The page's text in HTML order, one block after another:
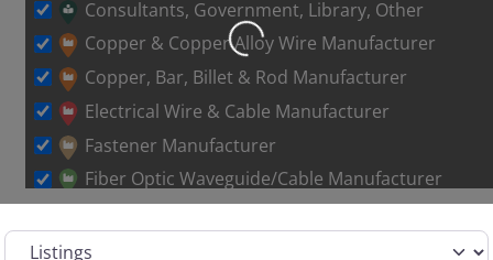
Loading…
Consultants, Government, Library, Other
Copper & Copper Alloy Wire Manufacturer
Copper, Bar, Billet & Rod Manufacturer
Electrical Wire & Cable Manufacturer
Fastener Manufacturer
Fiber Optic Waveguide/Cable Manufacturer
Sales Representative – Aluminum Rod & Wire
Select search type